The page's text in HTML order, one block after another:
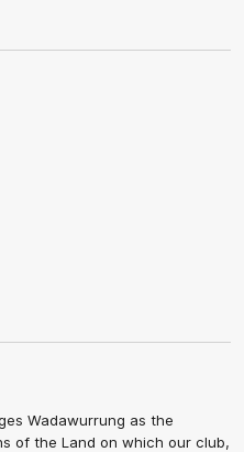
Wadawurrung as the
of the Land on which our club,